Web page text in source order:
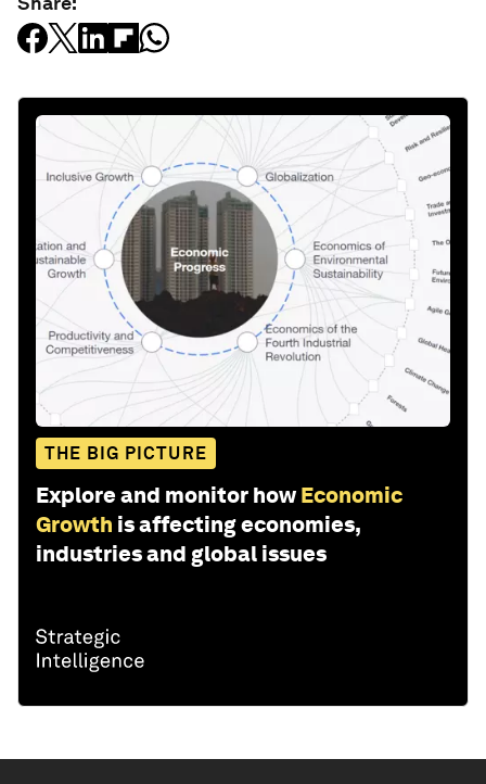
THE BIG PICTURE
Explore and monitor how Economic
Growth is affecting economies,
industries and global issues